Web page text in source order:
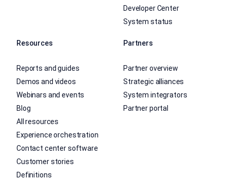
Developer Center
System status
Resources
Reports and guides
Demos and videos
Webinars and events
Blog
All resources
Experience orchestration
Contact center software
Customer stories
Definitions
Partners
Partner overview
Strategic alliances
System integrators
Partner portal